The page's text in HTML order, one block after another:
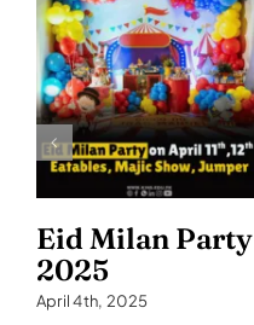
Eid Milan Party
2025
April 4th, 2025